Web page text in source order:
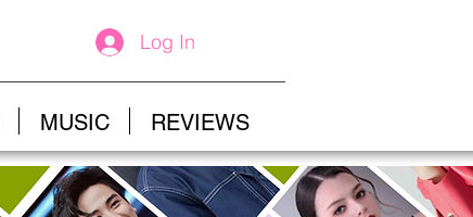
Log In
MUSIC REVIEWS